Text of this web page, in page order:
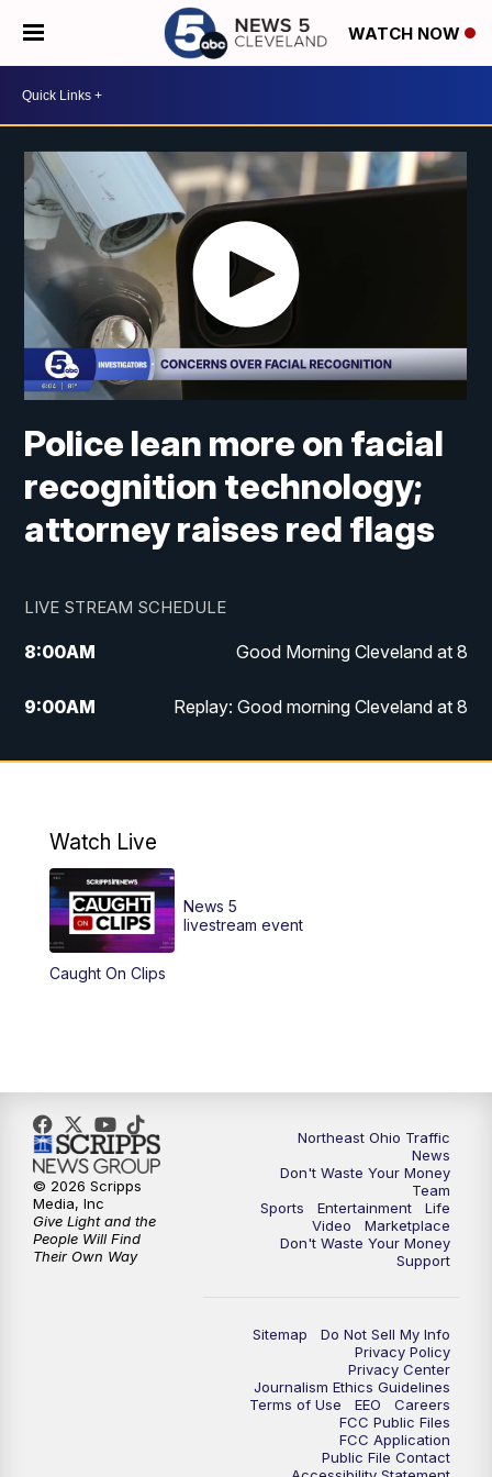
WATCH NOW
Police lean more on facial
recognition technology;
attorney raises red flags
LIVE STREAM SCHEDULE
8:00AM Good Morning Cleveland at 8
9:00AM Replay: Good morning Cleveland at 8
10:00AM Good Morning Cleveland at 10
6:00PM
6:30PM
11:00PM
Watch Live
Caught On Clips
News 5
livestream event
Northeast Ohio Traffic
News
Don't Waste Your Money
Team
Sports
Entertainment
Life
Video
Marketplace
Don't Waste Your Money
Support
Sitemap
Do Not Sell My Info
Privacy Policy
Privacy Center
Journalism Ethics Guidelines
Terms of Use
EEO
Careers
FCC Public Files
FCC Application
Public File Contact
© 2026 Scripps
Media, Inc
Give Light and the
People Will Find
Their Own Way